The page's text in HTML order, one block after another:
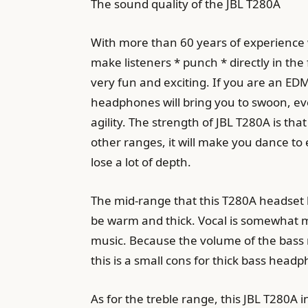
The sound quality of the JBL T280A
With more than 60 years of experience
make listeners * punch * directly in the
very fun and exciting. If you are an
headphones will bring you to swoon,
agility. The strength of JBL T280A is
other ranges, it will make you dance
lose a lot of depth.
The mid-range that this T280A
be warm and thick. Vocal is
music. Because the volume of the
this is a small cons for thick bass
As for the treble range, this JBL